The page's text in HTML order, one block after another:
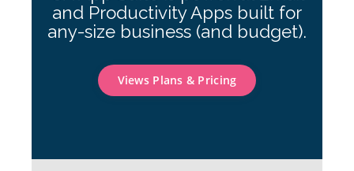
and Productivity Apps built for
any-size business (and budget).
Views Plans & Pricing